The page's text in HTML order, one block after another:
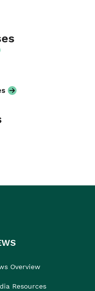
Overview
Resources